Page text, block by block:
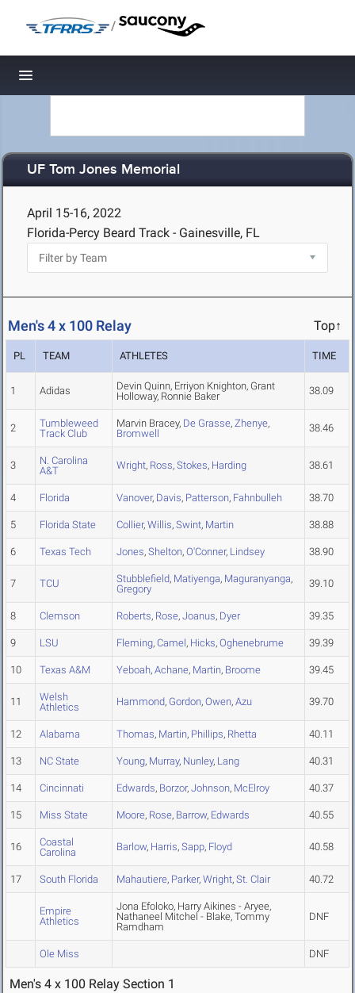
/
Toggle navigation
UF Tom Jones Memorial
April 15-16, 2022
Florida-Percy Beard Track - Gainesville, FL
Men's 4 x 100 Relay Top↑
PL TEAM ATHLETES TIME
1 Adidas
Devin Quinn, Erriyon Knighton, Grant
Holloway, Ronnie Baker
38.09
2
Tumbleweed
Track Club
Marvin Bracey, De Grasse, Zhenye,
Bromwell
38.46
3
N. Carolina
A&T
Wright, Ross, Stokes, Harding 38.61
4 Florida Vanover, Davis, Patterson, Fahnbulleh 38.70
5 Florida State Collier, Willis, Swint, Martin 38.88
6 Texas Tech Jones, Shelton, O'Conner, Lindsey 38.90
7 TCU Stubblefield, Matiyenga, Maguranyanga,
Gregory
39.10
8 Clemson Roberts, Rose, Joanus, Dyer 39.35
9 LSU Fleming, Camel, Hicks, Oghenebrume 39.39
10 Texas A&M Yeboah, Achane, Martin, Broome 39.45
11
Welsh
Athletics
Hammond, Gordon, Owen, Azu 39.70
12 Alabama Thomas, Martin, Phillips, Rhetta 40.11
13 NC State Young, Murray, Nunley, Lang 40.31
14 Cincinnati Edwards, Borzor, Johnson, McElroy 40.37
15 Miss State Moore, Rose, Barrow, Edwards 40.55
16
Coastal
Carolina
Barlow, Harris, Sapp, Floyd 40.58
17 South Florida Mahautiere, Parker, Wright, St. Clair 40.72
Empire
Athletics
Jona Efoloko, Harry Aikines - Aryee,
Nathaneel Mitchel - Blake, Tommy
Ramdham
DNF
Ole Miss DNF
Men's 4 x 100 Relay Section 1